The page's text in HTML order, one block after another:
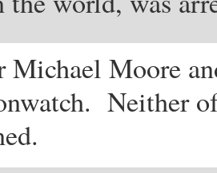
Michael Moore
Neither